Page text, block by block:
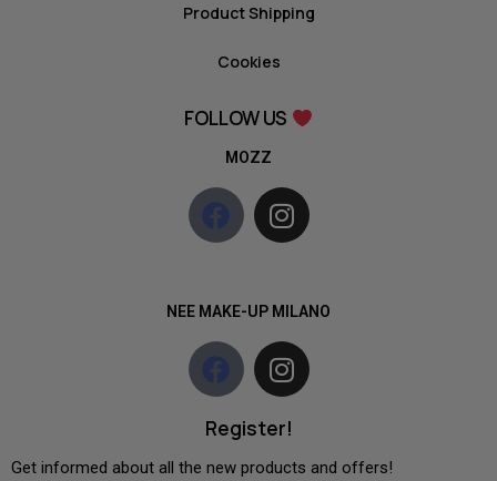
Product Shipping
Cookies
FOLLOW US
MOZZ
NEE MAKE-UP MILANO
Register!
Get informed about all the new products and offers!